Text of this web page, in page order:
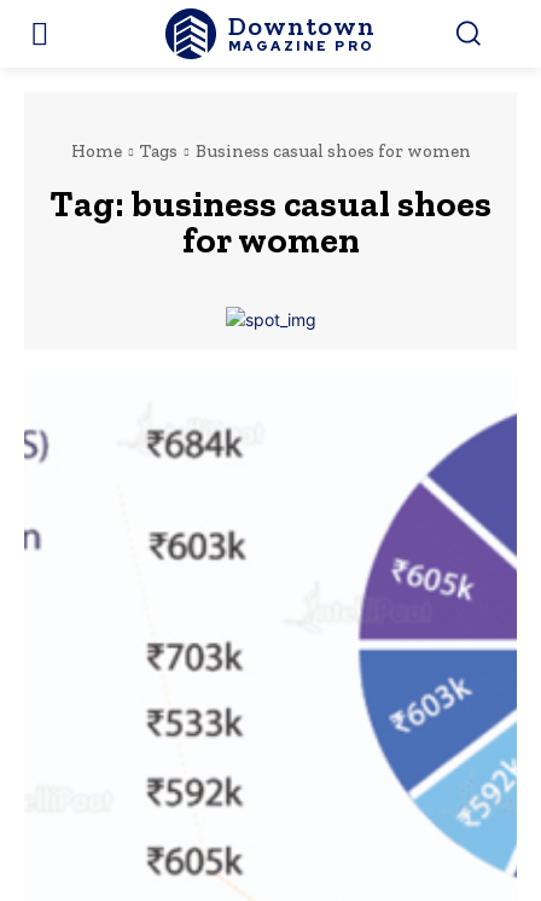
Downtown
MAGAZINE PRO
Home Tags Business casual shoes for women
Tag: business casual shoes
for women